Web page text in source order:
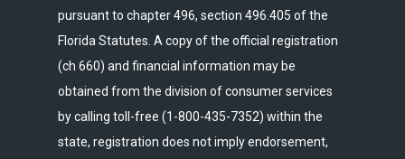
pursuant to chapter 496, section 496.405 of the
Florida Statutes. A copy of the official registration
(ch 660) and financial information may be
obtained from the division of consumer services
by calling toll-free (1-800-435-7352) within the
state, registration does not imply endorsement,